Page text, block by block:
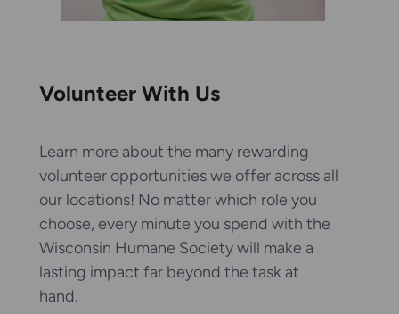
Volunteer With Us
Learn more about the many rewarding
volunteer opportunities we offer across all
our locations! No matter which role you
choose, every minute you spend with the
Wisconsin Humane Society will make a
lasting impact far beyond the task at
hand.